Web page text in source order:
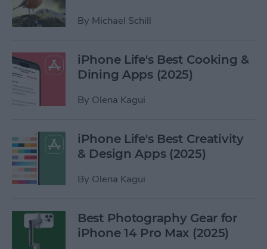
By Michael Schill
iPhone Life's Best Cooking &
Dining Apps (2025)
By Olena Kagui
iPhone Life's Best Creativity
& Design Apps (2025)
By Olena Kagui
Best Photography Gear for
iPhone 14 Pro Max (2025)